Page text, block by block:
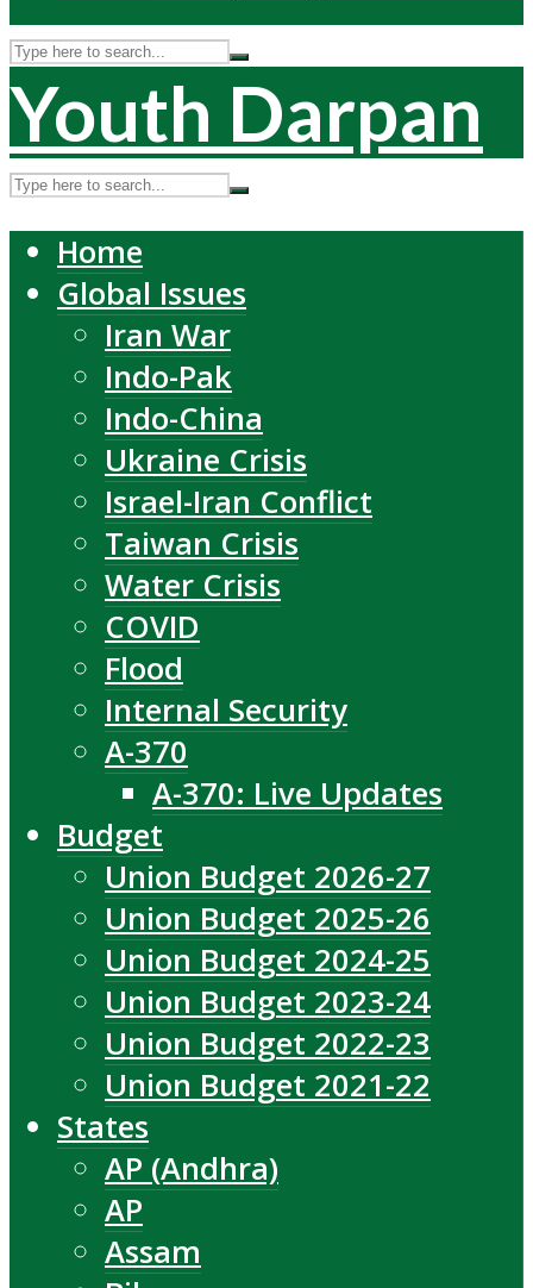
Youth Darpan
Home
Global Issues
Iran War
Indo-Pak
Indo-China
Ukraine Crisis
Israel-Iran Conflict
Taiwan Crisis
Water Crisis
COVID
Flood
Internal Security
A-370
A-370: Live Updates
Budget
Union Budget 2026-27
Union Budget 2025-26
Union Budget 2024-25
Union Budget 2023-24
Union Budget 2022-23
Union Budget 2021-22
States
AP (Andhra)
AP
Assam